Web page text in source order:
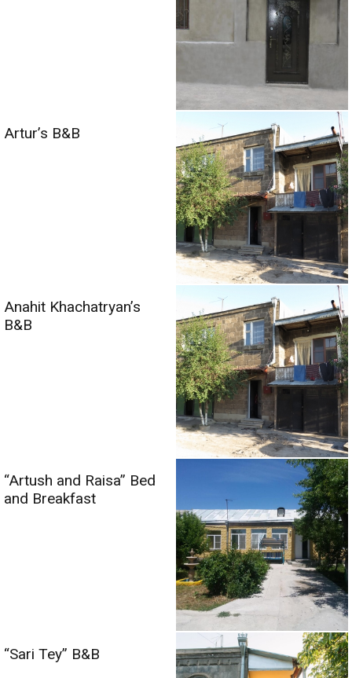
Artur’s B&B
Anahit Khachatryan’s
B&B
“Artush and Raisa” Bed
and Breakfast
“Sari Tey” B&B